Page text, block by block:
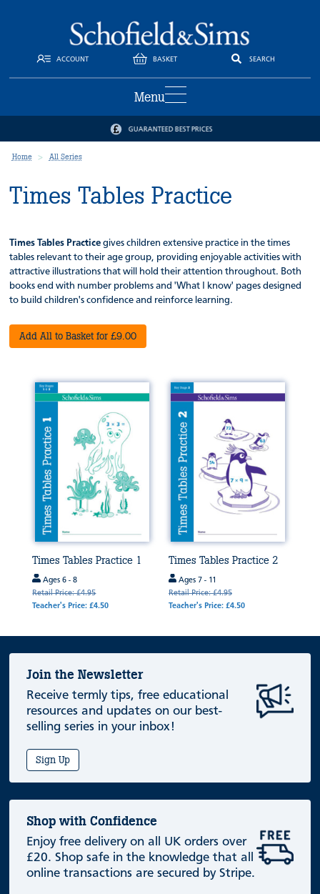
ACCOUNT BASKET SEARCH
Menu
GUARANTEED BEST PRICES
Home All Series
Times Tables Practice
Times Tables Practice gives children extensive practice in the times
tables relevant to their age group, providing enjoyable activities with
attractive illustrations that will hold their attention throughout. Both
books end with number problems and 'What I know' pages designed
to build children's confidence and reinforce learning.
Add All to Basket for £9.00
Times Tables Practice 1
Ages 6 - 8
Retail Price: £4.95
Teacher's Price: £4.50
Times Tables Practice 2
Ages 7 - 11
Retail Price: £4.95
Teacher's Price: £4.50
Join the Newsletter
Receive termly tips, free educational
resources and updates on our best-
selling series in your inbox!
Sign Up
Shop with Confidence
Enjoy free delivery on all UK orders over
£20. Shop safe in the knowledge that all
online transactions are secured by Stripe.